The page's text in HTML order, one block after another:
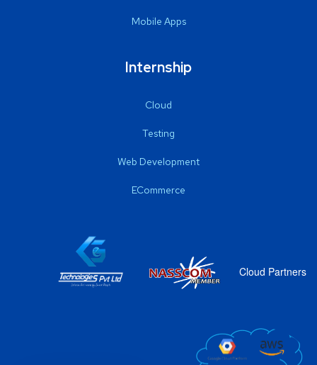
Mobile Apps
Internship
Cloud
Testing
Web Development
ECommerce
Cloud Partners